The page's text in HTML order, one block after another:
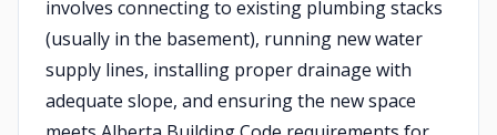
involves connecting to existing plumbing stacks
(usually in the basement), running new water
supply lines, installing proper drainage with
adequate slope, and ensuring the new space